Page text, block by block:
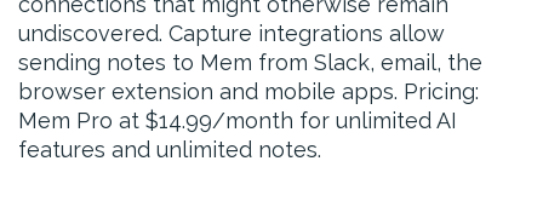
undiscovered. Capture integrations allow
sending notes to Mem from Slack, email, the
browser extension and mobile apps. Pricing:
Mem Pro at $14.99/month for unlimited AI
features and unlimited notes.